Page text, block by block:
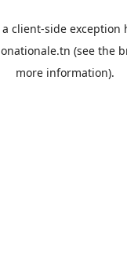
client-side exception
(see the
more information).